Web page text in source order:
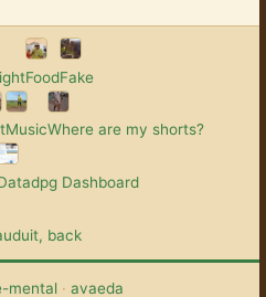
FoodFake
MusicWhere are my shorts?
Dashboard
back
mental· avaeda